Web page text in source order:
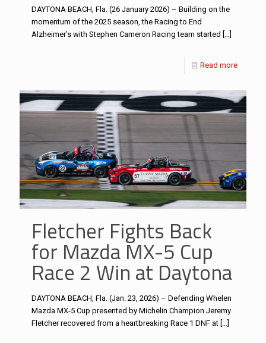
DAYTONA BEACH, Fla. (26 January 2026) – Building on the
momentum of the 2025 season, the Racing to End
Alzheimer’s with Stephen Cameron Racing team started
Read more
Fletcher Fights Back
for Mazda MX-5 Cup
Race 2 Win at Daytona
DAYTONA BEACH, Fla. (Jan. 23, 2026) – Defending Whelen
Mazda MX-5 Cup presented by Michelin Champion Jeremy
Fletcher recovered from a heartbreaking Race 1 DNF at